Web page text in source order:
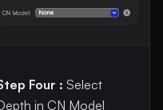
Four : Select
in CN Model